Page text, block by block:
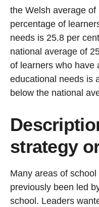
the Welsh average
percentage of
needs is 25.8 per
national average of
of learners who have
educational needs is
below the national
strategy
Many areas of
previously been led
school. Leaders